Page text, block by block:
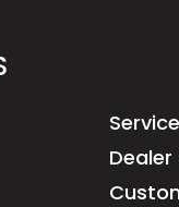
Service
Dealer